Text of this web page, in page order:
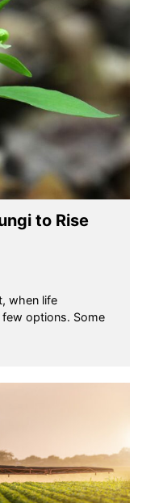
to Rise
when life
options. Some